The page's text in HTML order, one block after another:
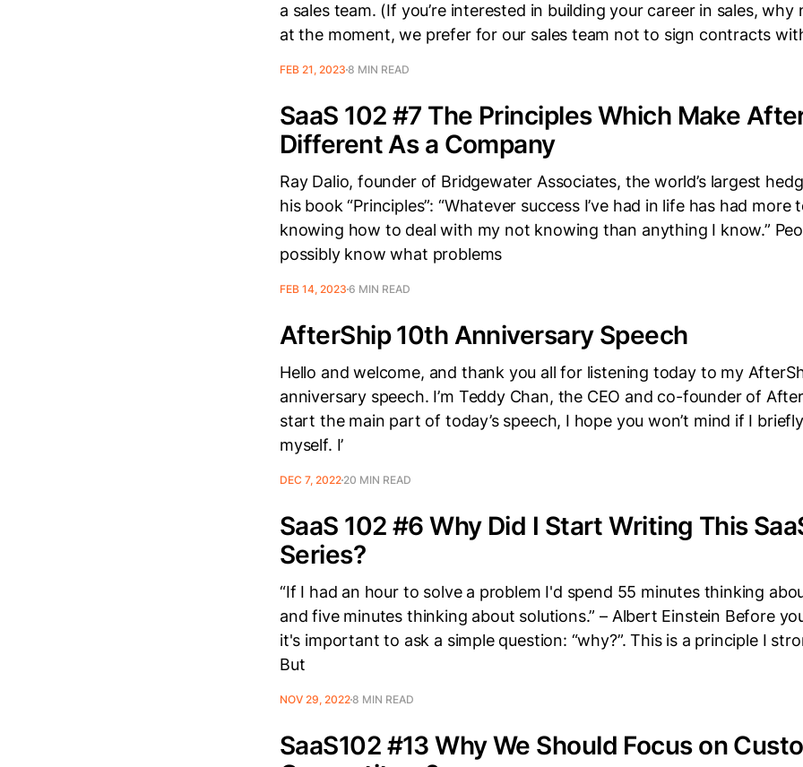
a sales team. (If you’re interested in building your career in sales, why
at the moment, we prefer for our sales team not to sign contracts
FEB 21, 2023 8 MIN READ
SaaS 102 #7 The Principles Which Make
Different As a Company
Ray Dalio, founder of Bridgewater Associates, the world’s largest
his book “Principles”: “Whatever success I’ve had in life has had
knowing how to deal with my not knowing than anything I know.”
possibly know what problems
FEB 14, 2023 6 MIN READ
AfterShip 10th Anniversary Speech
Hello and welcome, and thank you all for listening today to my
anniversary speech. I’m Teddy Chan, the CEO and co-founder of
start the main part of today’s speech, I hope you won’t mind if I
myself. I’
DEC 7, 2022 20 MIN READ
SaaS 102 #6 Why Did I Start Writing This
Series?
“If I had an hour to solve a problem I'd spend 55 minutes thinking
and five minutes thinking about solutions.” – Albert Einstein Before
it's important to ask a simple question: “why?”. This is a principle I
But
NOV 29, 20228 MIN READ
SaaS102 #13 Why We Should Focus on